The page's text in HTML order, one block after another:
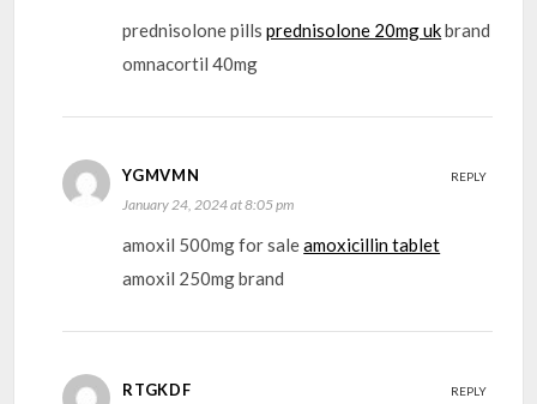
prednisolone pillsprednisolone 20mg ukbrand
omnacortil 40mg
YGMVMN
January 24, 2024 at 8:05 pm
amoxil 500mg for saleamoxicillin tablet
amoxil 250mg brand
REPLY
RTGKDF REPLY